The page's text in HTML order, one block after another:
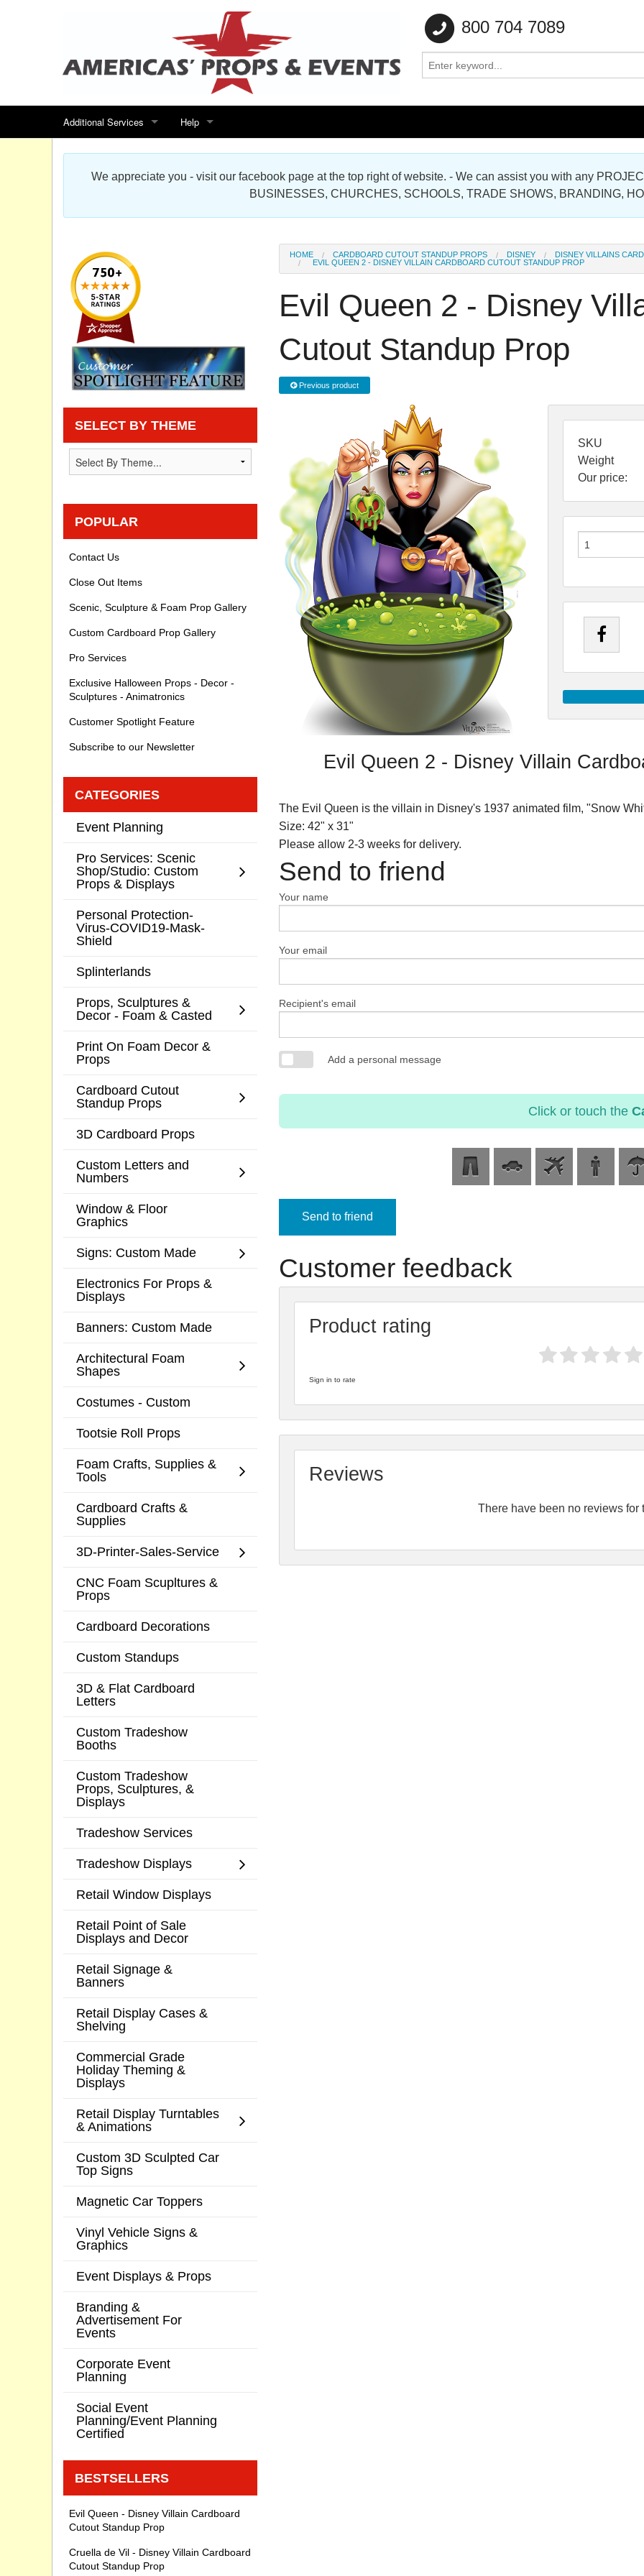
800 704 7089
Additional Services
Search for events
Special offers
Sitemap
Products Map
Help
Contact us
Scenic Foam Props & Sculptures Gallery
Cardboard Cutout Standup Photo Gallery
Privacy statement
Knowledge Base
We appreciate you - visit our facebook page at the top right of website. - We can assist you with any
BUSINESSES, CHURCHES, SCHOOLS, TRADE SHOWS, BRANDING,
HOME CARDBOARD CUTOUT STANDUP PROPS DISNEY
DISNEY VILLAINS
EVIL QUEEN 2 - DISNEY VILLAIN CARDBOARD CUTOUT STANDUP PROP
Evil Queen 2 - Disney
Cutout Standup Prop
Previous product
SKU
Weight
Our price:
Evil Queen 2 - Disney Villain
The Evil Queen is the villain in Disney's 1937 animated film, "Snow
Size: 42" x 31"
Please allow 2-3 weeks for delivery.
Send to friend
Your name
Your email
Recipient's email
Add a personal message
Click or touch the
Send to friend
Customer feedback
Product rating
Sign in to rate
Reviews
There have been no reviews for
SELECT BY THEME
POPULAR
Contact Us
Close Out Items
Scenic, Sculpture & Foam Prop Gallery
Custom Cardboard Prop Gallery
Pro Services
Exclusive Halloween Props - Decor -
Sculptures - Animatronics
Customer Spotlight Feature
Subscribe to our Newsletter
CATEGORIES
Event Planning
Pro Services: Scenic
Shop/Studio: Custom
Props & Displays
Personal Protection-
Virus-COVID19-Mask-
Shield
Splinterlands
Props, Sculptures &
Decor - Foam & Casted
Print On Foam Decor &
Props
Cardboard Cutout
Standup Props
3D Cardboard Props
Custom Letters and
Numbers
Window & Floor
Graphics
Signs: Custom Made
Electronics For Props &
Displays
Banners: Custom Made
Architectural Foam
Shapes
Costumes - Custom
Tootsie Roll Props
Foam Crafts, Supplies &
Tools
Cardboard Crafts &
Supplies
3D-Printer-Sales-Service
CNC Foam Scupltures &
Props
Cardboard Decorations
Custom Standups
3D & Flat Cardboard
Letters
Custom Tradeshow
Booths
Custom Tradeshow
Props, Sculptures, &
Displays
Tradeshow Services
Tradeshow Displays
Retail Window Displays
Retail Point of Sale
Displays and Decor
Retail Signage &
Banners
Retail Display Cases &
Shelving
Commercial Grade
Holiday Theming &
Displays
Retail Display Turntables
& Animations
Custom 3D Sculpted Car
Top Signs
Magnetic Car Toppers
Vinyl Vehicle Signs &
Graphics
Event Displays & Props
Branding &
Advertisement For
Events
Corporate Event
Planning
Social Event
Planning/Event Planning
Certified
BESTSELLERS
Evil Queen - Disney Villain Cardboard
Cutout Standup Prop
Cruella de Vil - Disney Villain Cardboard
Cutout Standup Prop